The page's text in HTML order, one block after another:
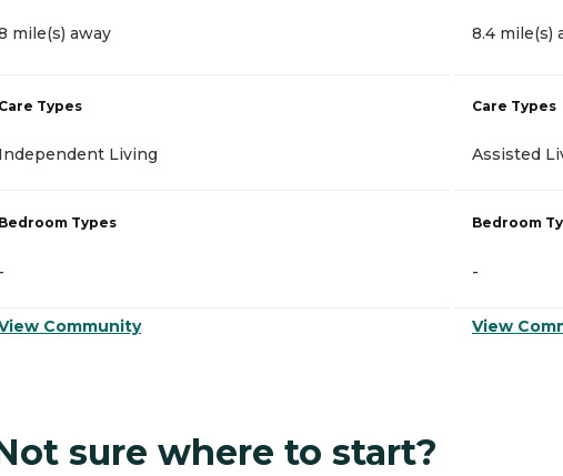
mile(s) away
Care Types
Independent Living
Bedroom Types
-
Community
8.4 mile(s)
Care Types
Assisted
Bedroom
-
View
sure where to start?